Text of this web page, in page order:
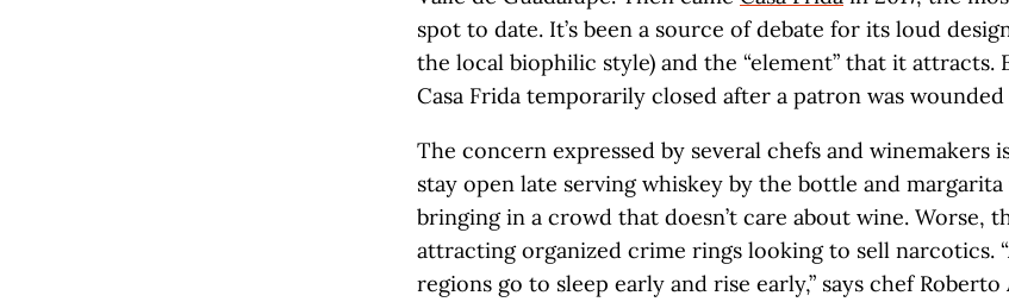
spot to date. It’s been a source of debate for its loud
the local biophilic style) and the “element” that it attracts.
Casa Frida temporarily closed after a patron was
The concern expressed by several chefs and winemakers
stay open late serving whiskey by the bottle and
bringing in a crowd that doesn’t care about wine. Worse,
attracting organized crime rings looking to sell narcotics.
regions go to sleep early and rise early,” says chef